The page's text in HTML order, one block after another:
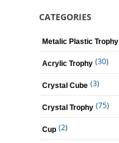
CATEGORIES
Metalic Plastic Trophy
Acrylic Trophy (30)
Crystal Cube (3)
Crystal Trophy (75)
Cup (2)